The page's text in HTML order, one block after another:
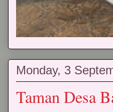
Monday, 3
Taman Desa